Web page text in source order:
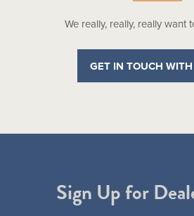
We really, really, really want
GET IN TOUCH
Sign Up for